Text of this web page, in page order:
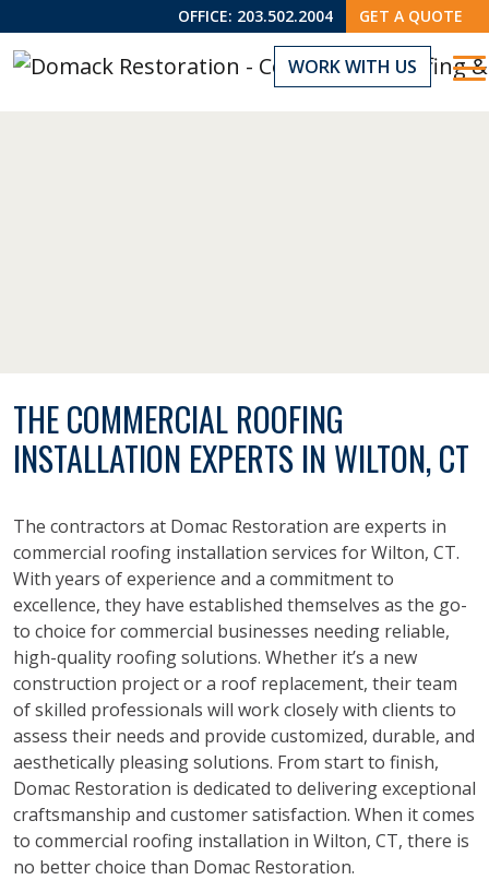
OFFICE: 203.502.2004 GET A QUOTE
WORK WITH US
THE COMMERCIAL ROOFING
INSTALLATION EXPERTS IN WILTON, CT
The contractors at Domac Restoration are experts in
commercial roofing installation services for Wilton, CT.
With years of experience and a commitment to
excellence, they have established themselves as the go-
to choice for commercial businesses needing reliable,
high-quality roofing solutions. Whether it’s a new
construction project or a roof replacement, their team
of skilled professionals will work closely with clients to
assess their needs and provide customized, durable, and
aesthetically pleasing solutions. From start to finish,
Domac Restoration is dedicated to delivering exceptional
craftsmanship and customer satisfaction. When it comes
to commercial roofing installation in Wilton, CT, there is
no better choice than Domac Restoration.